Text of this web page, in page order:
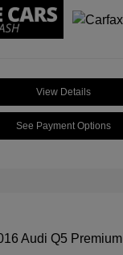
View Details
See Payment Options